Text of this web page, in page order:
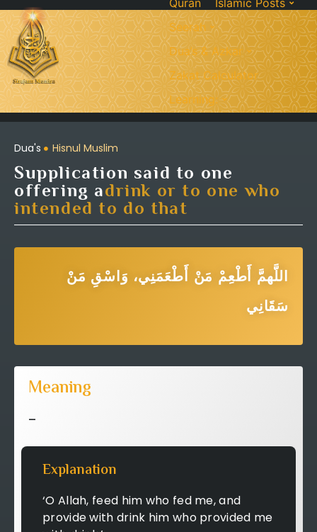
Quran
Islamic Posts
Seerah
Dua’s & Azkar
Zakat Calculator
Learning:
Dua's Hisnul Muslim
Supplication said to one
offering adrink or to one who
intended to do that
اللَّهمَّ أَطْعِمْ مَنْ أَطْعَمَنِي، وَاسْقِ مَنْ
سَقَانِي
Meaning
–
Explanation
‘O Allah, feed him who fed me, and
provide with drink him who provided me